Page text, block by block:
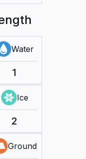
Water
1
Ice
2
Ground